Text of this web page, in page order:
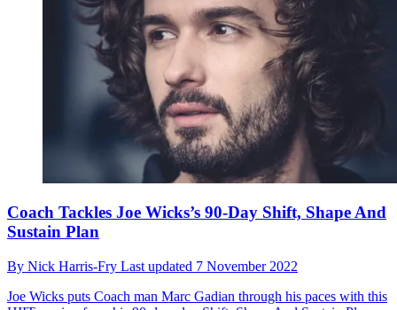
Coach Tackles Joe Wicks’s 90-Day Shift, Shape And
Sustain Plan
By Nick Harris-Fry Last updated 7 November 2022
Joe Wicks puts Coach man Marc Gadian through his paces with this